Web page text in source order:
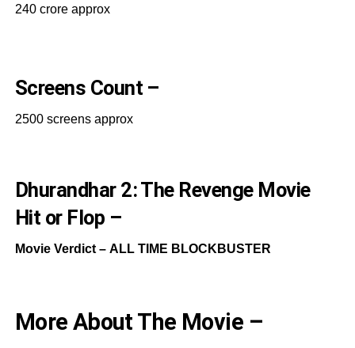
240 crore approx
Screens Count –
2500 screens approx
Dhurandhar 2: The Revenge Movie
Hit or Flop –
Movie Verdict – ALL TIME BLOCKBUSTER
More About The Movie –